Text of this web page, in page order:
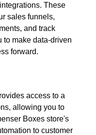
These
sales funnels,
and track
to make data-driven
forward.
access to a
allowing you to
Boxes store's
to customer